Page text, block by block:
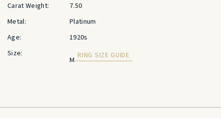
Carat Weight:
7.50
Metal:
Platinum
Age:
1920s
Size:
M RING SIZE GUIDE